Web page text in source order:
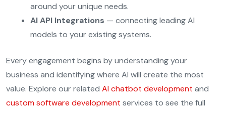
around your unique needs.
AI API Integrations — connecting leading AI
models to your existing systems.
Every engagement begins by understanding your
business and identifying where AI will create the most
value. Explore our related AI chatbot development and
custom software development services to see the full